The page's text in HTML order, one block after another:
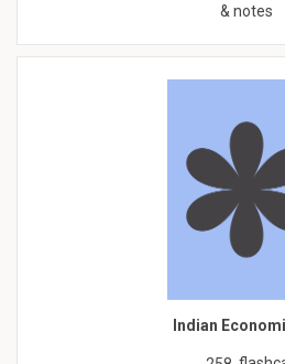
& notes
Indian